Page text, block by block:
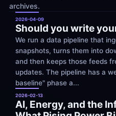
archives.
2026-04-09
Should you write
We run a data pipeline that
snapshots, turns them into
and then keeps those feeds
updates. The pipeline has a
baseline" phase a...
2026-02-13
AI, Energy, and the